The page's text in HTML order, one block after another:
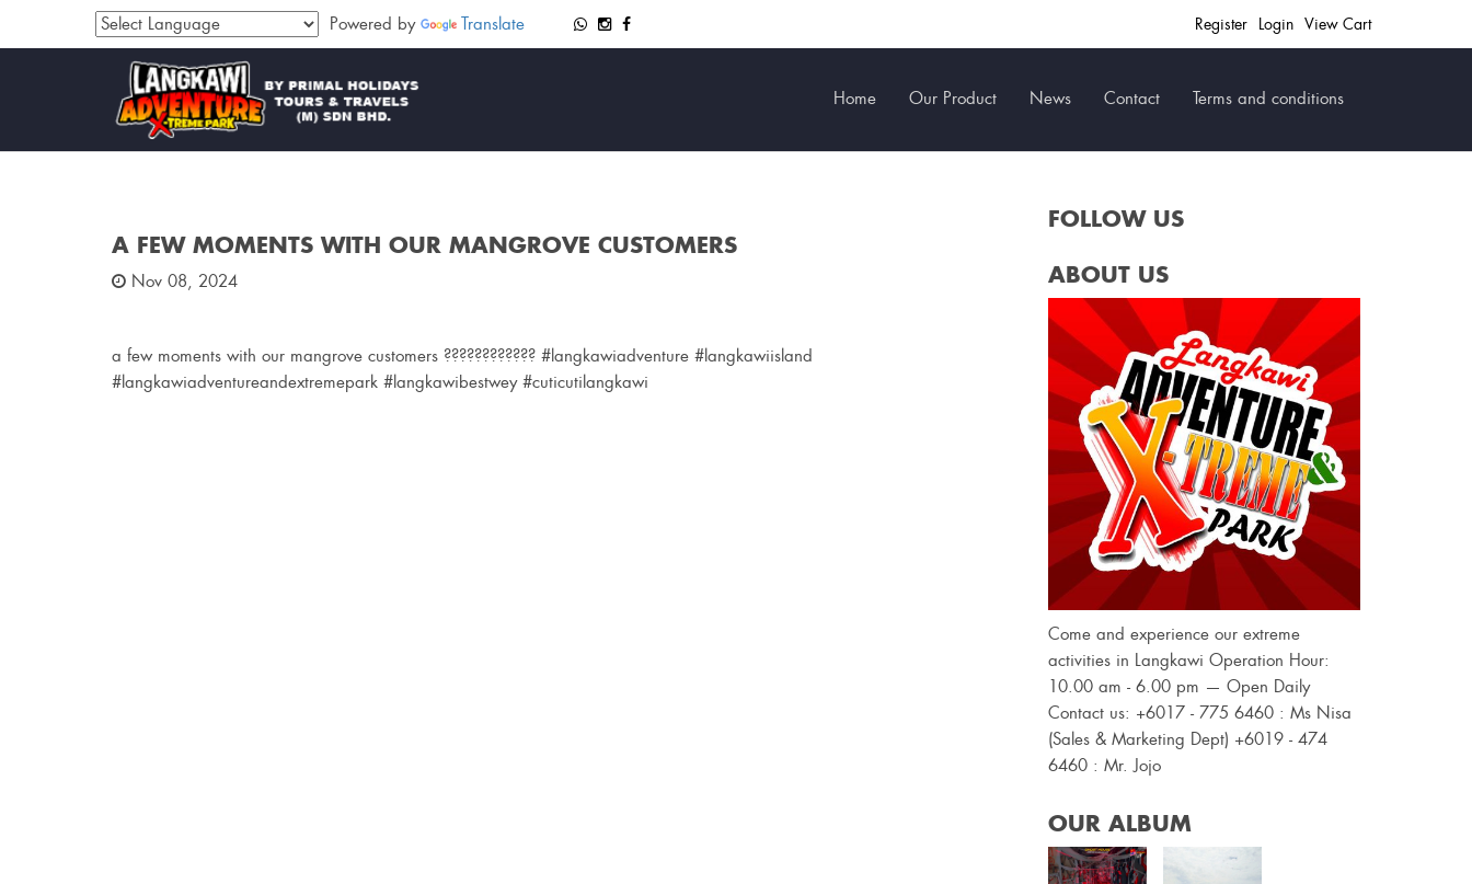
Powered by Translate View Cart
Login
Register
Home Our Product News Contact Terms and conditions
A FEW MOMENTS WITH OUR MANGROVE CUSTOMERS
Nov 08, 2024
a few moments with our mangrove customers ???????????? #langkawiadventure #langkawiisland
#langkawiadventureandextremepark #langkawibestwey #cuticutilangkawi
FOLLOW US
ABOUT US
Come and experience our extreme
activities in Langkawi Operation Hour:
10.00 am - 6.00 pm — Open Daily
Contact us: +6017 - 775 6460 : Ms Nisa
(Sales & Marketing Dept) +6019 - 474
6460 : Mr. Jojo
OUR ALBUM